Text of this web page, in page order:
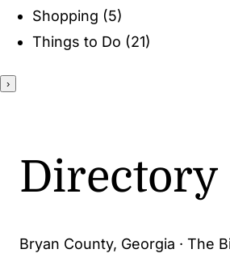
Shopping (5)
Things to Do (21)
›
Directory
Bryan County, Georgia · The